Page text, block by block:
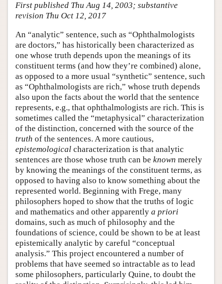
Friends PDF Preview
First published Thu Aug 14, 2003; substantive
revision Thu Oct 12, 2017
An “analytic” sentence, such as “Ophthalmologists
are doctors,” has historically been characterized as
one whose truth depends upon the meanings of its
constituent terms (and how they’re combined) alone,
as opposed to a more usual “synthetic” sentence, such
as “Ophthalmologists are rich,” whose truth depends
also upon the facts about the world that the sentence
represents, e.g., that ophthalmologists are rich. This is
sometimes called the “metaphysical” characterization
of the distinction, concerned with the source of the
truth of the sentences. A more cautious,
epistemological characterization is that analytic
sentences are those whose truth can be known merely
by knowing the meanings of the constituent terms, as
opposed to having also to know something about the
represented world. Beginning with Frege, many
philosophers hoped to show that the truths of logic
and mathematics and other apparently a priori
domains, such as much of philosophy and the
foundations of science, could be shown to be at least
epistemically analytic by careful “conceptual
analysis.” This project encountered a number of
problems that have seemed so intractable as to lead
some philosophers, particularly Quine, to doubt the